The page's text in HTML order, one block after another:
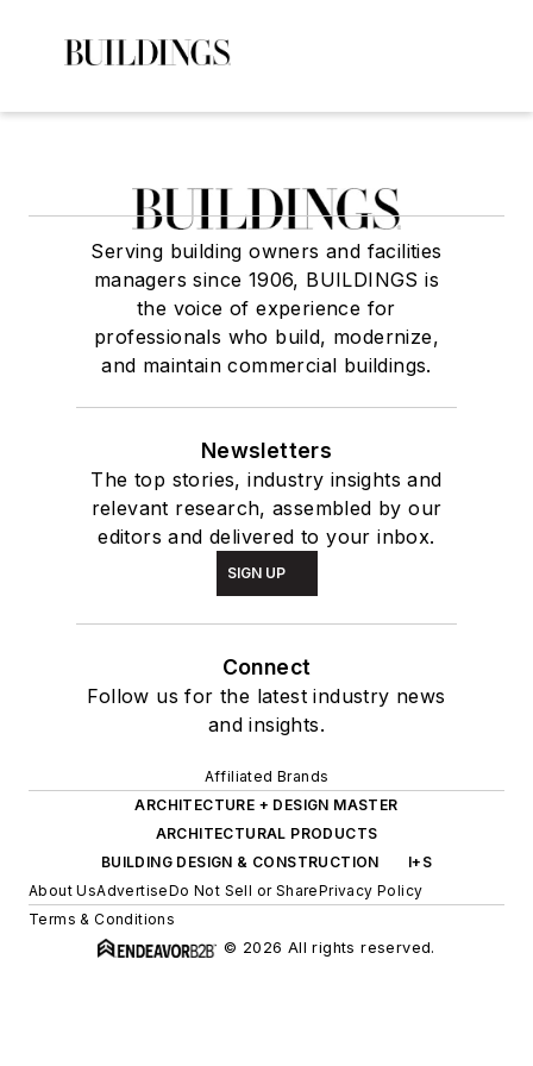
Serving building owners and facilities
managers since 1906, BUILDINGS is
the voice of experience for
professionals who build, modernize,
and maintain commercial buildings.
Newsletters
The top stories, industry insights and
relevant research, assembled by our
editors and delivered to your inbox.
SIGN UP
Connect
Follow us for the latest industry news
and insights.
Affiliated Brands
ARCHITECTURE + DESIGN MASTER
ARCHITECTURAL PRODUCTS
BUILDING DESIGN & CONSTRUCTION
I+S
About UsAdvertiseDo Not Sell or SharePrivacy Policy
Terms & Conditions
© 2026 All rights reserved.